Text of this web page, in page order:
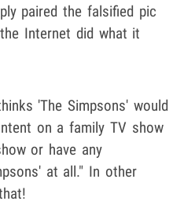
paired the falsified pic
Internet did what it
'The Simpsons' would
on a family TV show
or have any
at all." In other